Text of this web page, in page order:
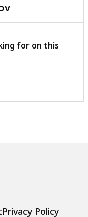
with
feedback
for on this
Privacy Policy